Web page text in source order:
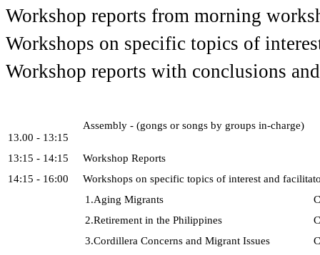
Workshop reports from morning
Workshops on specific topics of
Workshop reports with conclusions
13.00 - 13:15
Assembly - (gongs or songs by groups in-charge)
13:15 - 14:15
Workshop Reports
14:15 - 16:00
Workshops on specific topics of interest and
1.Aging Migrants
2.Retirement in the Philippines
3.Cordillera Concerns and Migrant Issues